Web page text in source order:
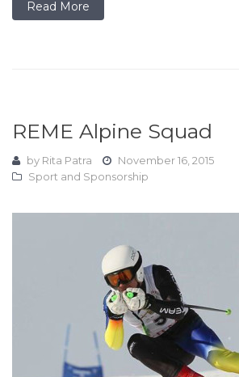
Read More
REME Alpine Squad
by Rita Patra
November 16, 2015
Sport and Sponsorship